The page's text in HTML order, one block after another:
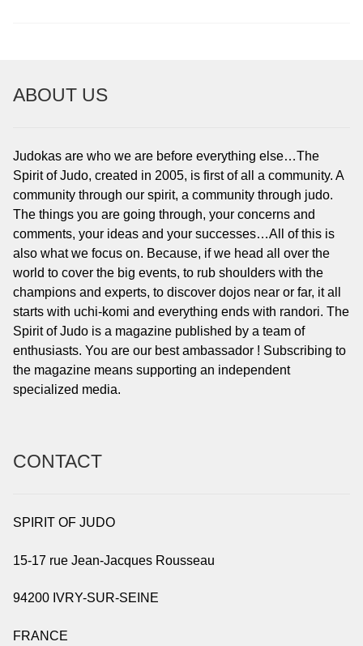
ABOUT US
Judokas are who we are before everything else…The
Spirit of Judo, created in 2005, is first of all a community. A
community through our spirit, a community through judo.
The things you are going through, your concerns and
comments, your ideas and your successes…All of this is
also what we focus on. Because, if we head all over the
world to cover the big events, to rub shoulders with the
champions and experts, to discover dojos near or far, it all
starts with uchi-komi and everything ends with randori. The
Spirit of Judo is a magazine published by a team of
enthusiasts. You are our best ambassador ! Subscribing to
the magazine means supporting an independent
specialized media.
CONTACT
SPIRIT OF JUDO
15-17 rue Jean-Jacques Rousseau
94200 IVRY-SUR-SEINE
FRANCE